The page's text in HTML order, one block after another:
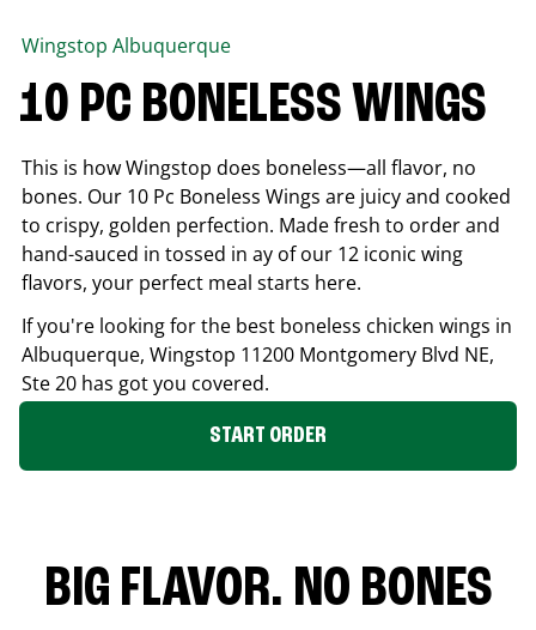
Wingstop Albuquerque
10 PC BONELESS WINGS
This is how Wingstop does boneless—all flavor, no
bones. Our 10 Pc Boneless Wings are juicy and cooked
to crispy, golden perfection. Made fresh to order and
hand-sauced in tossed in ay of our 12 iconic wing
flavors, your perfect meal starts here.
If you're looking for the best boneless chicken wings in
Albuquerque, Wingstop 11200 Montgomery Blvd NE,
Ste 20 has got you covered.
START ORDER
BIG FLAVOR. NO BONES